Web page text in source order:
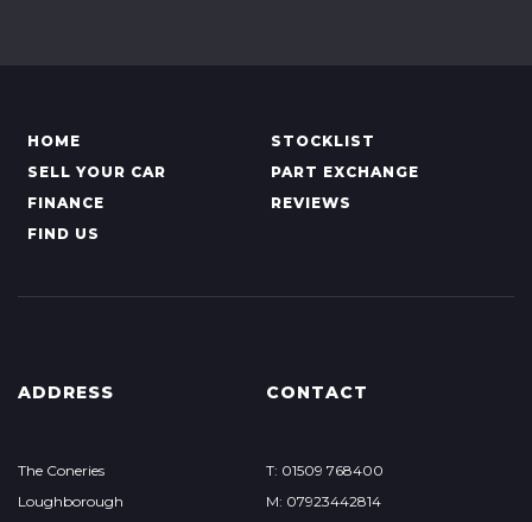
HOME
STOCKLIST
SELL YOUR CAR
PART EXCHANGE
FINANCE
REVIEWS
FIND US
ADDRESS
The Coneries
Loughborough
CONTACT
T: 01509 768400
M: 07923442814